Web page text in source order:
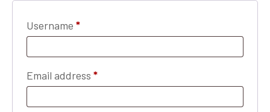
Username *Required
Email address *Required